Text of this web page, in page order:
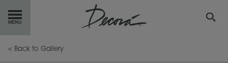
GETSTARTED
< Back to Gallery